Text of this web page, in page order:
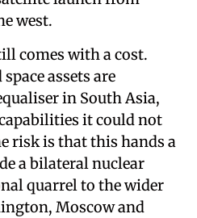
west.
comes with a cost.
assets are
in South Asia,
it could not
risk is that this hands a
a bilateral nuclear
quarrel to the wider
Moscow and